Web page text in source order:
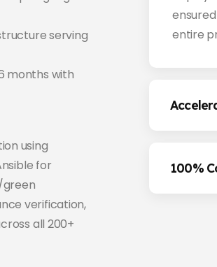
serving
months with
using
for
green
verification,
all 200+
entire
100%